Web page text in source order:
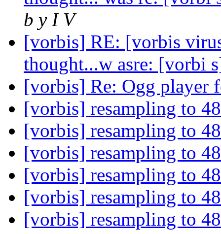
b y I V
[vorbis] RE: [vorbis
thought...w asre: [vorbi
[vorbis] Re: Ogg player
[vorbis] resampling to
[vorbis] resampling to
[vorbis] resampling to
[vorbis] resampling to
[vorbis] resampling to
[vorbis] resampling to